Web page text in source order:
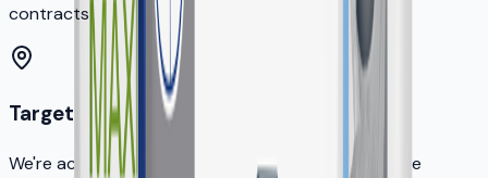
contracts
Target Markets
We're actively seeking distribution partners in these